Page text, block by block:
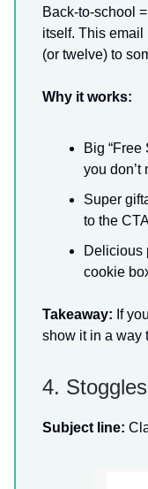
Back-to-school
itself. This email
(or twelve) to
Why it works:
Big
you don’t
Super
to the
Delicious
cookie
Takeaway: If
show it in a way
4. Stoggles
Subject line: